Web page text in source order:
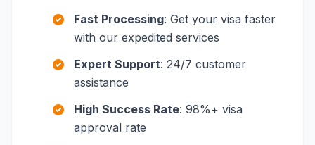
Fast Processing: Get your visa faster
with our expedited services
Expert Support: 24/7 customer
assistance
High Success Rate: 98%+ visa
approval rate